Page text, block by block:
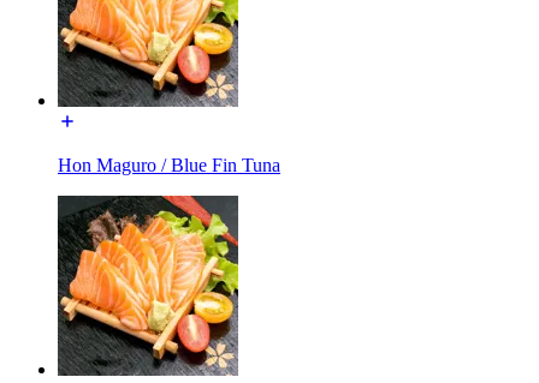
Hon Maguro / Blue Fin Tuna